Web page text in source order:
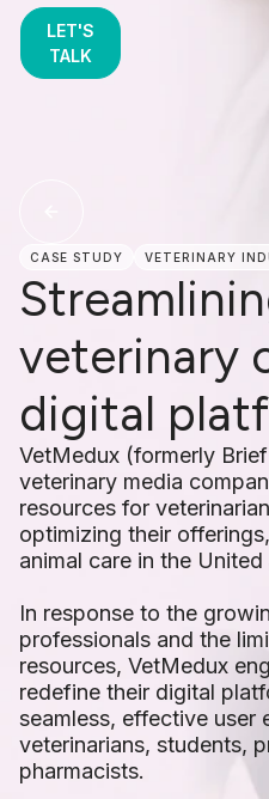
LET'S
TALK
CASE STUDY VETERINARY
veterinary
digital
VetMedux (formerly
veterinary media
resources for
optimizing their
animal care in the United
In response to the
professionals and the
resources, VetMedux
redefine their digital
seamless, effective user
veterinarians, students,
pharmacists.